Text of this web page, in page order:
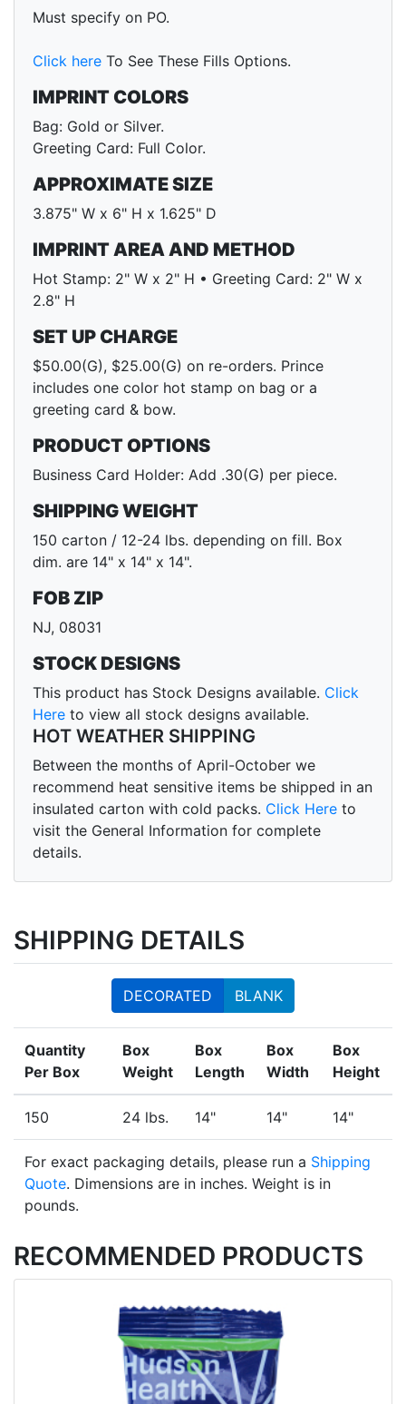
Must specify on PO.
Click here To See These Fills Options.
IMPRINT COLORS
Bag: Gold or Silver.
Greeting Card: Full Color.
APPROXIMATE SIZE
3.875" W x 6" H x 1.625" D
IMPRINT AREA AND METHOD
Hot Stamp: 2" W x 2" H • Greeting Card: 2" W x
2.8" H
SET UP CHARGE
$50.00(G), $25.00(G) on re-orders. Prince
includes one color hot stamp on bag or a
greeting card & bow.
PRODUCT OPTIONS
Business Card Holder: Add .30(G) per piece.
SHIPPING WEIGHT
150 carton / 12-24 lbs. depending on fill. Box
dim. are 14" x 14" x 14".
FOB ZIP
NJ, 08031
STOCK DESIGNS
This product has Stock Designs available. Click
Here to view all stock designs available.
HOT WEATHER SHIPPING
Between the months of April-October we
recommend heat sensitive items be shipped in an
insulated carton with cold packs. Click Here to
visit the General Information for complete
details.
SHIPPING DETAILS
DECORATED BLANK
Quantity
Per Box
Box
Weight
Box
Length
Box
Width
Box
Height
150 24 lbs. 14" 14" 14"
For exact packaging details, please run a Shipping
Quote. Dimensions are in inches. Weight is in
pounds.
RECOMMENDED PRODUCTS